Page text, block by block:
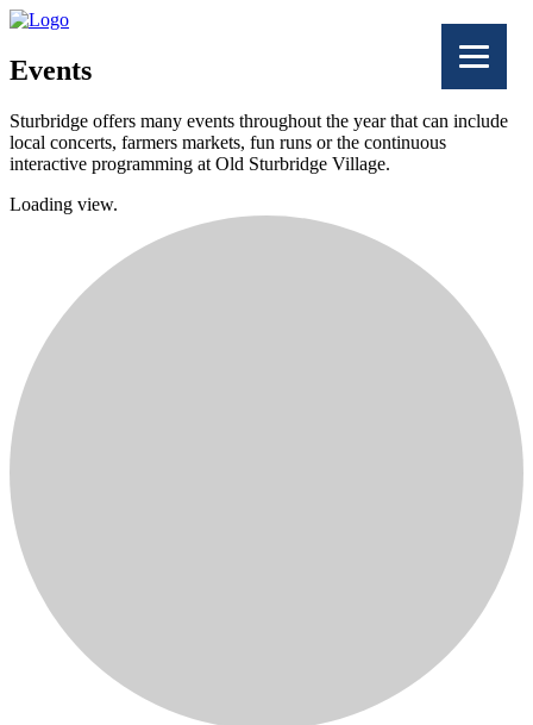
Events
Sturbridge offers many events throughout the year that can include
local concerts, farmers markets, fun runs or the continuous
interactive programming at Old Sturbridge Village.
Loading view.